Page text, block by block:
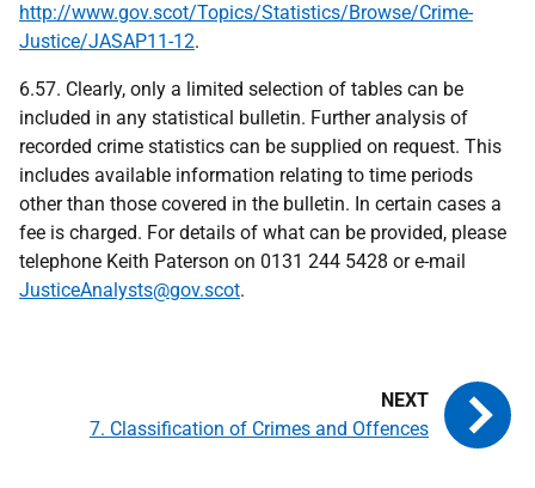
http://www.gov.scot/Topics/Statistics/Browse/Crime-
Justice/JASAP11-12.
6.57. Clearly, only a limited selection of tables can be
included in any statistical bulletin. Further analysis of
recorded crime statistics can be supplied on request. This
includes available information relating to time periods
other than those covered in the bulletin. In certain cases a
fee is charged. For details of what can be provided, please
telephone Keith Paterson on 0131 244 5428 or e-mail
JusticeAnalysts@gov.scot.
7. Classification of Crimes and Offences